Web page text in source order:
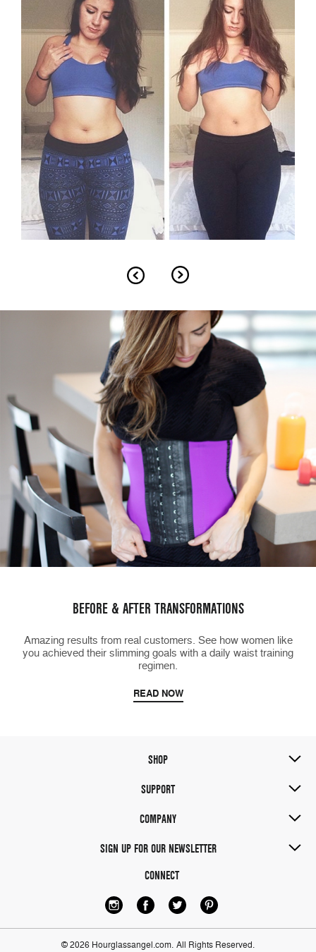
BEFORE & AFTER TRANSFORMATIONS
Amazing results from real customers. See how women like
you achieved their slimming goals with a daily waist training
regimen.
READ NOW
SHOP
SUPPORT
COMPANY
SIGN UP FOR OUR NEWSLETTER
CONNECT
© 2026 Hourglassangel.com. All Rights Reserved.